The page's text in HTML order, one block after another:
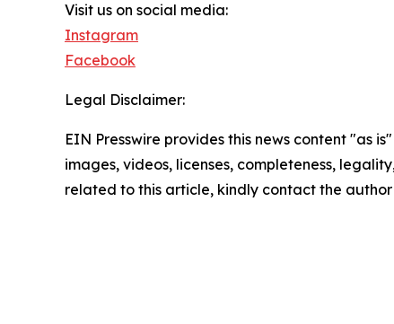
Visit us on social media:
Instagram
Facebook
Legal Disclaimer:
EIN Presswire provides this news content "as
images, videos, licenses, completeness,
related to this article, kindly contact the